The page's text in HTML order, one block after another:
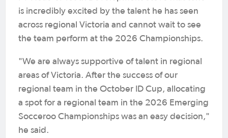
is incredibly excited by the talent he has seen
across regional Victoria and cannot wait to see
the team perform at the 2026 Championships.
"We are always supportive of talent in regional
areas of Victoria. After the success of our
regional team in the October ID Cup, allocating
a spot for a regional team in the 2026 Emerging
Socceroo Championships was an easy decision,"
he said.